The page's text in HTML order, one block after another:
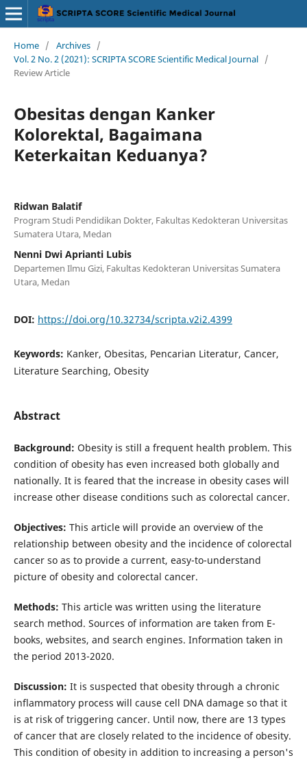
Home / Archives /
Vol. 2 No. 2 (2021): SCRIPTA SCORE Scientific Medical Journal /
Review Article
Obesitas dengan Kanker
Kolorektal, Bagaimana
Keterkaitan Keduanya?
Ridwan Balatif
Program Studi Pendidikan Dokter, Fakultas Kedokteran Universitas
Sumatera Utara, Medan
Nenni Dwi Aprianti Lubis
Departemen Ilmu Gizi, Fakultas Kedokteran Universitas Sumatera
Utara, Medan
DOI: https://doi.org/10.32734/scripta.v2i2.4399
Keywords: Kanker, Obesitas, Pencarian Literatur, Cancer,
Literature Searching, Obesity
Abstract
Background: Obesity is still a frequent health problem. This
condition of obesity has even increased both globally and
nationally. It is feared that the increase in obesity cases will
increase other disease conditions such as colorectal cancer.
Objectives: This article will provide an overview of the
relationship between obesity and the incidence of colorectal
cancer so as to provide a current, easy-to-understand
picture of obesity and colorectal cancer.
Methods: This article was written using the literature
search method. Sources of information are taken from E-
books, websites, and search engines. Information taken in
the period 2013-2020.
Discussion: It is suspected that obesity through a chronic
inflammatory process will cause cell DNA damage so that it
is at risk of triggering cancer. Until now, there are 13 types
of cancer that are closely related to the incidence of obesity.
This condition of obesity in addition to increasing a person's